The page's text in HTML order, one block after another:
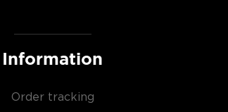
Information
Order tracking